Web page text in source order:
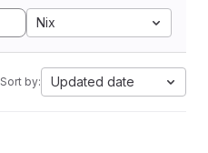
Nix
Sort by: Updated date